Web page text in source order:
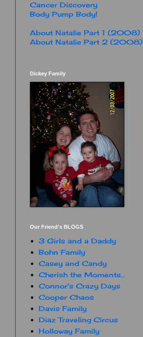
Cancer Discovery
Body Pump Body!
About Natalie Part 1 (2008)
About Natalie Part 2 (2008)
Dickey Family
Our Friend's BLOGS
3 Girls and a Daddy
Bohn Family
Casey and Candy
Cherish the Moments...
Connor's Crazy Days
Cooper Chaos
Davis Family
Diaz Traveling Circus
Holloway Family